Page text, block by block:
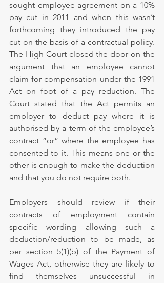
sought employee agreement on a 10%
pay cut in 2011 and when this wasn’t
forthcoming they introduced the pay
cut on the basis of a contractual policy.
The High Court closed the door on the
argument that an employee cannot
claim for compensation under the 1991
Act on foot of a pay reduction. The
Court stated that the Act permits an
employer to deduct pay where it is
authorised by a term of the employee’s
contract “or” where the employee has
consented to it. This means one or the
other is enough to make the deduction
and that you do not require both.
Employers should review if their
contracts of employment contain
specific wording allowing such a
deduction/reduction to be made, as
per section 5(1)(b) of the Payment of
Wages Act, otherwise they are likely to
find themselves unsuccessful in